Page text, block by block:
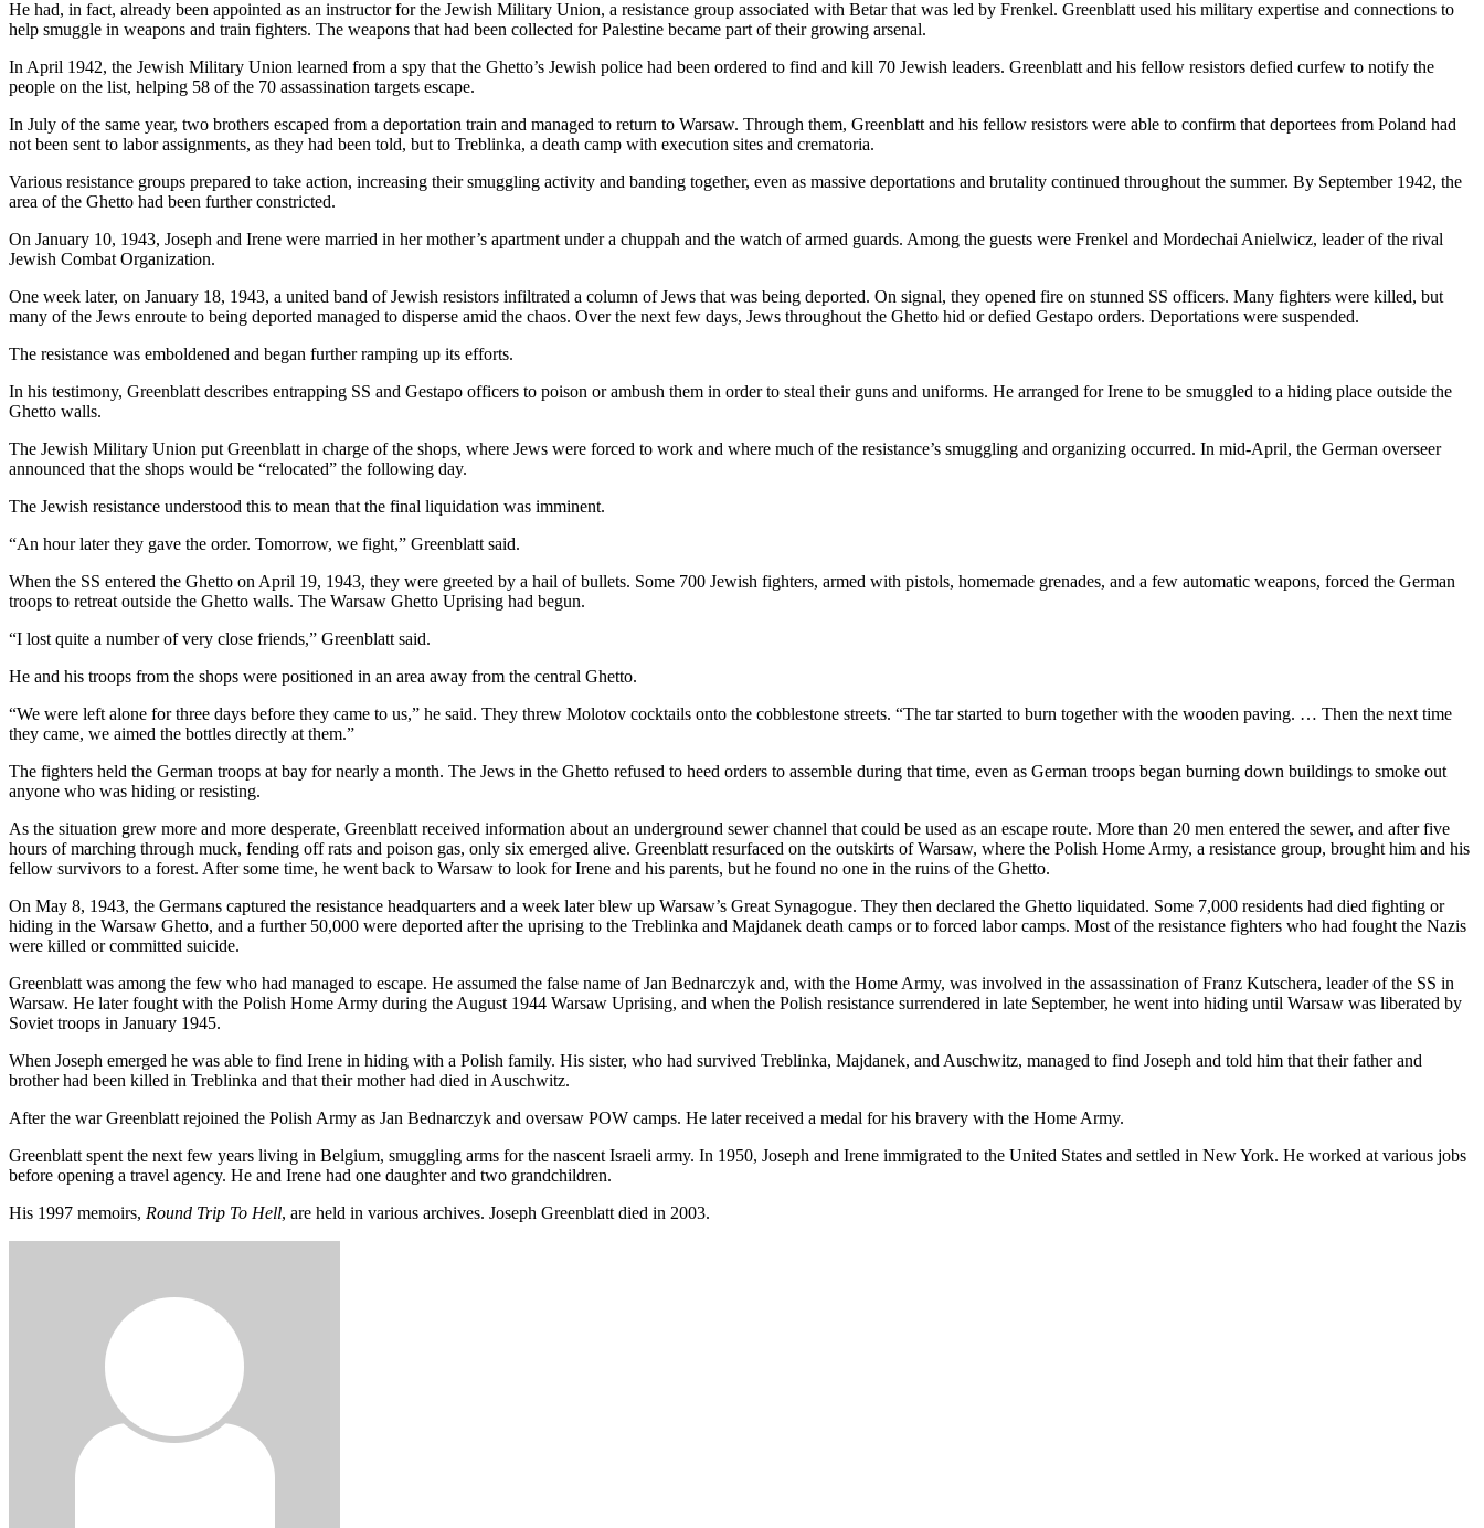
He had, in fact, already been appointed as an instructor for the Jewish Military Union, a resistance group associated with Betar that was led by Frenkel. Greenblatt used his military expertise and connections to
help smuggle in weapons and train fighters. The weapons that had been collected for Palestine became part of their growing arsenal.
In April 1942, the Jewish Military Union learned from a spy that the Ghetto’s Jewish police had been ordered to find and kill 70 Jewish leaders. Greenblatt and his fellow resistors defied curfew to notify the
people on the list, helping 58 of the 70 assassination targets escape.
In July of the same year, two brothers escaped from a deportation train and managed to return to Warsaw. Through them, Greenblatt and his fellow resistors were able to confirm that deportees from Poland had
not been sent to labor assignments, as they had been told, but to Treblinka, a death camp with execution sites and crematoria.
Various resistance groups prepared to take action, increasing their smuggling activity and banding together, even as massive deportations and brutality continued throughout the summer. By September 1942, the
area of the Ghetto had been further constricted.
On January 10, 1943, Joseph and Irene were married in her mother’s apartment under a chuppah and the watch of armed guards. Among the guests were Frenkel and Mordechai Anielwicz, leader of the rival
Jewish Combat Organization.
One week later, on January 18, 1943, a united band of Jewish resistors infiltrated a column of Jews that was being deported. On signal, they opened fire on stunned SS officers. Many fighters were killed, but
many of the Jews enroute to being deported managed to disperse amid the chaos. Over the next few days, Jews throughout the Ghetto hid or defied Gestapo orders. Deportations were suspended.
The resistance was emboldened and began further ramping up its efforts.
In his testimony, Greenblatt describes entrapping SS and Gestapo officers to poison or ambush them in order to steal their guns and uniforms. He arranged for Irene to be smuggled to a hiding place outside the
Ghetto walls.
The Jewish Military Union put Greenblatt in charge of the shops, where Jews were forced to work and where much of the resistance’s smuggling and organizing occurred. In mid-April, the German overseer
announced that the shops would be “relocated” the following day.
The Jewish resistance understood this to mean that the final liquidation was imminent.
“An hour later they gave the order. Tomorrow, we fight,” Greenblatt said.
When the SS entered the Ghetto on April 19, 1943, they were greeted by a hail of bullets. Some 700 Jewish fighters, armed with pistols, homemade grenades, and a few automatic weapons, forced the German
troops to retreat outside the Ghetto walls. The Warsaw Ghetto Uprising had begun.
“I lost quite a number of very close friends,” Greenblatt said.
He and his troops from the shops were positioned in an area away from the central Ghetto.
“We were left alone for three days before they came to us,” he said. They threw Molotov cocktails onto the cobblestone streets. “The tar started to burn together with the wooden paving. … Then the next time
they came, we aimed the bottles directly at them.”
The fighters held the German troops at bay for nearly a month. The Jews in the Ghetto refused to heed orders to assemble during that time, even as German troops began burning down buildings to smoke out
anyone who was hiding or resisting.
As the situation grew more and more desperate, Greenblatt received information about an underground sewer channel that could be used as an escape route. More than 20 men entered the sewer, and after five
hours of marching through muck, fending off rats and poison gas, only six emerged alive. Greenblatt resurfaced on the outskirts of Warsaw, where the Polish Home Army, a resistance group, brought him and his
fellow survivors to a forest. After some time, he went back to Warsaw to look for Irene and his parents, but he found no one in the ruins of the Ghetto.
On May 8, 1943, the Germans captured the resistance headquarters and a week later blew up Warsaw’s Great Synagogue. They then declared the Ghetto liquidated. Some 7,000 residents had died fighting or
hiding in the Warsaw Ghetto, and a further 50,000 were deported after the uprising to the Treblinka and Majdanek death camps or to forced labor camps. Most of the resistance fighters who had fought the Nazis
were killed or committed suicide.
Greenblatt was among the few who had managed to escape. He assumed the false name of Jan Bednarczyk and, with the Home Army, was involved in the assassination of Franz Kutschera, leader of the SS in
Warsaw. He later fought with the Polish Home Army during the August 1944 Warsaw Uprising, and when the Polish resistance surrendered in late September, he went into hiding until Warsaw was liberated by
Soviet troops in January 1945.
When Joseph emerged he was able to find Irene in hiding with a Polish family. His sister, who had survived Treblinka, Majdanek, and Auschwitz, managed to find Joseph and told him that their father and
brother had been killed in Treblinka and that their mother had died in Auschwitz.
After the war Greenblatt rejoined the Polish Army as Jan Bednarczyk and oversaw POW camps. He later received a medal for his bravery with the Home Army.
Greenblatt spent the next few years living in Belgium, smuggling arms for the nascent Israeli army. In 1950, Joseph and Irene immigrated to the United States and settled in New York. He worked at various jobs
before opening a travel agency. He and Irene had one daughter and two grandchildren.
His 1997 memoirs, Round Trip To Hell, are held in various archives. Joseph Greenblatt died in 2003.